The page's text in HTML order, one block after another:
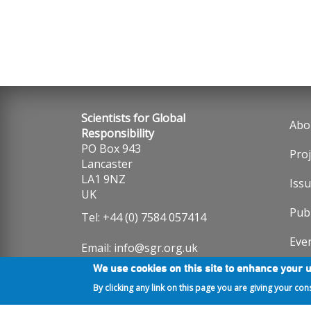
Scientists for Global
Responsibility
PO Box 943
Lancaster
LA1 9NZ
UK
Tel: +44 (0) 7584 057414
Email: info@sgr.org.uk
Note that SGR staff work part-
time with flexible hours. We aim
to reply to messages within 2
We use cookies on this site to enhance your
By clicking any link on this page you are giving your